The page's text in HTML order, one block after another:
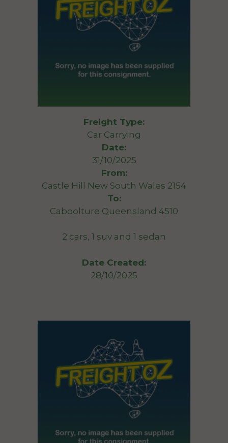
Freight Type:
Car Carrying
Date:
31/10/2025
From:
Castle Hill New South Wales 2154
To:
Caboolture Queensland 4510
2 cars, 1 suv and 1 sedan
Date Created:
28/10/2025